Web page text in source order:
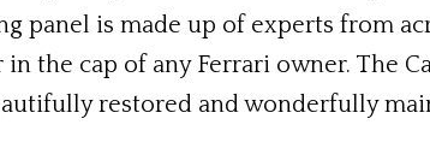
panel is made up of experts from
the cap of any Ferrari owner. The
restored and wonderfully